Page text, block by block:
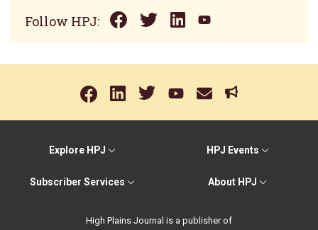
Follow HPJ:
Explore HPJ HPJ Events
Subscriber Services About HPJ
High Plains Journal is a publisher of